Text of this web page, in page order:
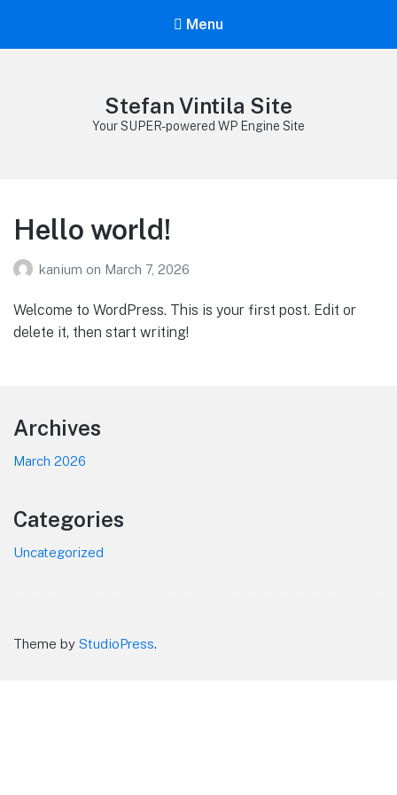
Menu
Stefan Vintila Site
Your SUPER-powered WP Engine Site
Hello world!
kanium on March 7, 2026
Welcome to WordPress. This is your first post. Edit or
delete it, then start writing!
Footer
Archives
March 2026
Categories
Uncategorized
Theme by StudioPress.